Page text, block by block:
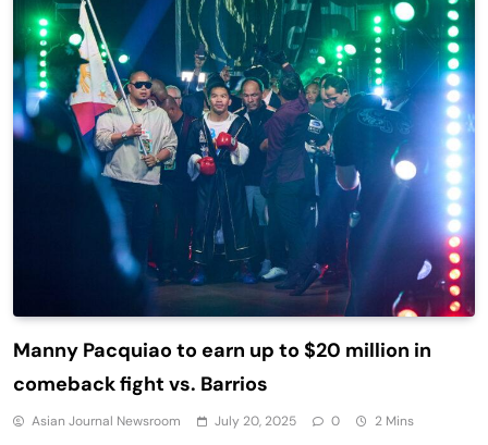
Manny Pacquiao to earn up to $20 million in
comeback fight vs. Barrios
Asian Journal Newsroom July 20, 2025 0 2 Mins